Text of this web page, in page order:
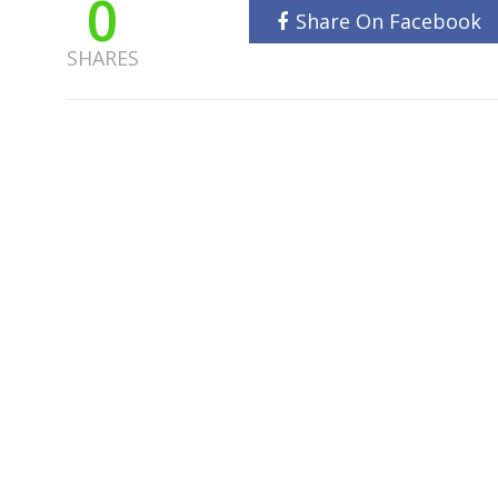
0
SHARES
Share On Facebook